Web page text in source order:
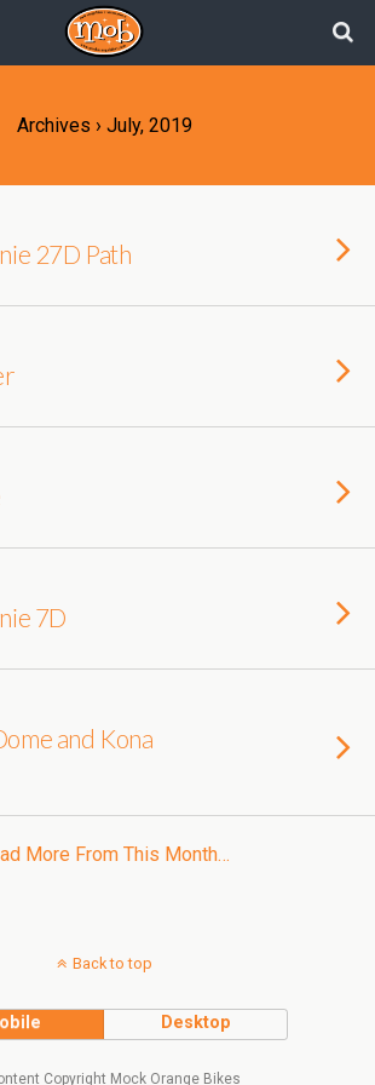
Archives › July, 2019
27D Path
7D
and Kona
More From This Month…
Back to top
Desktop
Copyright Mock Orange Bikes